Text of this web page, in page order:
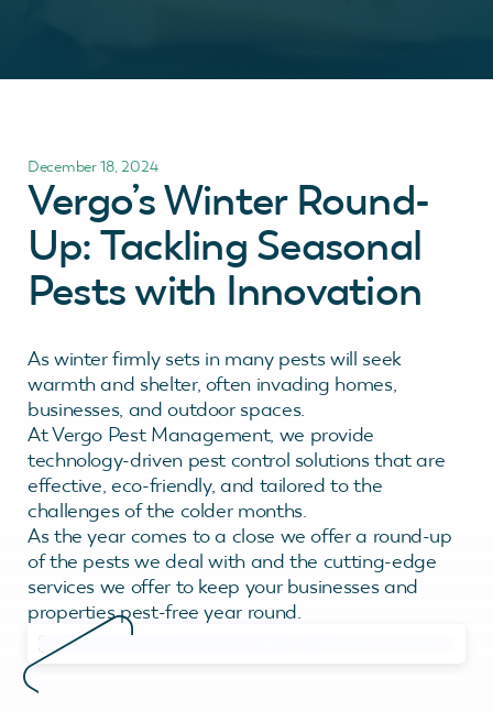
December 18, 2024
Vergo’s Winter Round-
Up: Tackling Seasonal
Pests with Innovation
As winter firmly sets in many pests will seek
warmth and shelter, often invading homes,
businesses, and outdoor spaces.
At Vergo Pest Management, we provide
technology-driven pest control solutions that are
effective, eco-friendly, and tailored to the
challenges of the colder months.
As the year comes to a close we offer a round-up
of the pests we deal with and the cutting-edge
services we offer to keep your businesses and
properties pest-free year round.